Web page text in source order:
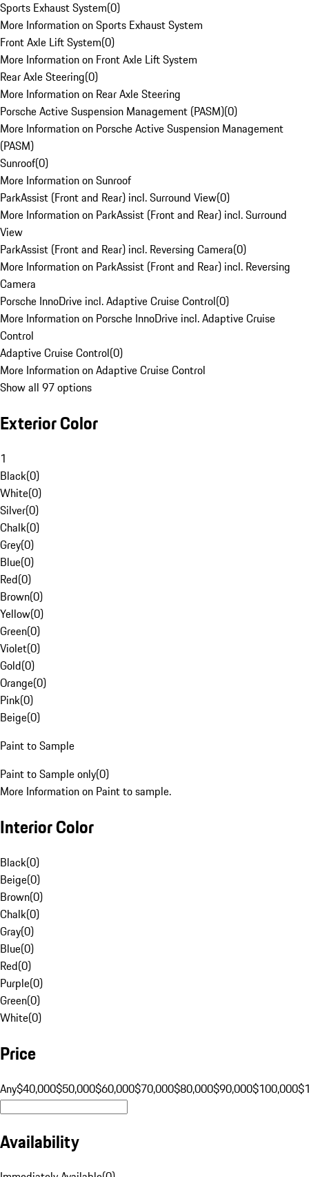
Sports Exhaust System(0)
More Information on Sports Exhaust System
Front Axle Lift System(0)
More Information on Front Axle Lift System
Rear Axle Steering(0)
More Information on Rear Axle Steering
Porsche Active Suspension Management (PASM)(0)
More Information on Porsche Active Suspension Management
(PASM)
Sunroof(0)
More Information on Sunroof
ParkAssist (Front and Rear) incl. Surround View(0)
More Information on ParkAssist (Front and Rear) incl. Surround
View
ParkAssist (Front and Rear) incl. Reversing Camera(0)
More Information on ParkAssist (Front and Rear) incl. Reversing
Camera
Porsche InnoDrive incl. Adaptive Cruise Control(0)
More Information on Porsche InnoDrive incl. Adaptive Cruise
Control
Adaptive Cruise Control(0)
More Information on Adaptive Cruise Control
Show all 97 options
Exterior Color
1
Black(0)
White(0)
Silver(0)
Chalk(0)
Grey(0)
Blue(0)
Red(0)
Brown(0)
Yellow(0)
Green(0)
Violet(0)
Gold(0)
Orange(0)
Pink(0)
Beige(0)
Paint to Sample
Paint to Sample only(0)
More Information on Paint to sample.
Interior Color
Black(0)
Beige(0)
Brown(0)
Chalk(0)
Gray(0)
Blue(0)
Red(0)
Purple(0)
Green(0)
White(0)
Price
Any$40,000$50,000$60,000$70,000$80,000$90,000$100,000
Availability